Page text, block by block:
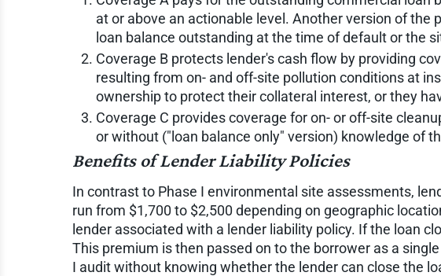
at or above an actionable level. Another version of the
loan balance outstanding at the time of default or the
Coverage B protects lender's cash flow by providing
resulting from on- and off-site pollution conditions at
ownership to protect their collateral interest, or they
Coverage C provides coverage for on- or off-site
or without ("loan balance only" version) knowledge of
Benefits of Lender Liability Policies
In contrast to Phase I environmental site assessments,
run from $1,700 to $2,500 depending on geographic
lender associated with a lender liability policy. If the loan
This premium is then passed on to the borrower as a
I audit without knowing whether the lender can close the